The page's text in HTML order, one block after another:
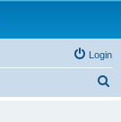
Login